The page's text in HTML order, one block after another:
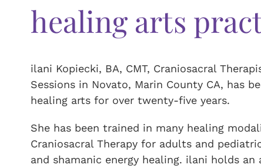
healing arts
ilani Kopiecki, BA, CMT, Craniosacral
Sessions in Novato, Marin County CA, has
healing arts for over twenty-five years.
She has been trained in many healing
Craniosacral Therapy for adults and
and shamanic energy healing. ilani holds